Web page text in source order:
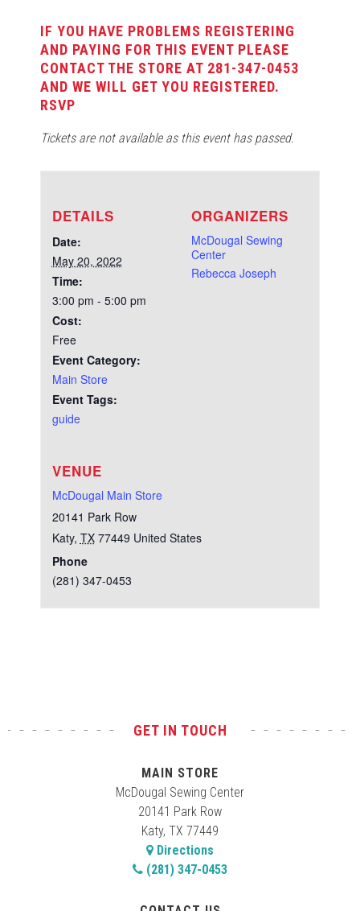
IF YOU HAVE PROBLEMS REGISTERING
AND PAYING FOR THIS EVENT PLEASE
CONTACT THE STORE AT 281-347-0453
AND WE WILL GET YOU REGISTERED.
DETAILS
Date:
May 20, 2022
Time:
3:00 pm - 5:00 pm
Cost:
Free
Event Category:
Main Store
Event Tags:
guide
VENUE
McDougal Main Store
20141 Park Row
Katy, TX 77449 United States
Phone
(281) 347-0453
ORGANIZERS
McDougal Sewing
Center
Rebecca Joseph
RSVP
Tickets are not available as this event has passed.
GET IN TOUCH
MAIN STORE
McDougal Sewing Center
20141 Park Row
Katy, TX 77449
Directions
(281) 347-0453